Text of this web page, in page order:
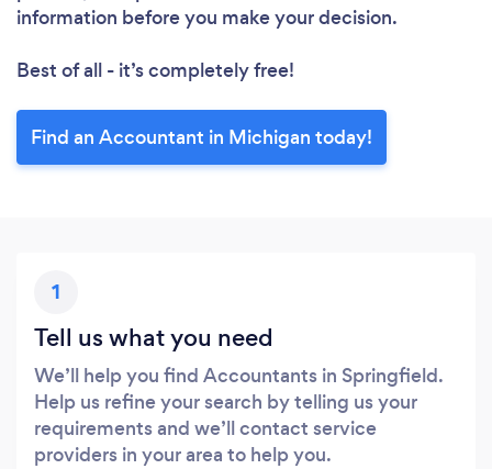
information before you make your decision.
Best of all - it’s completely free!
Find an Accountant in Michigan today!
1
Tell us what you need
We’ll help you find Accountants in Springfield.
Help us refine your search by telling us your
requirements and we’ll contact service
providers in your area to help you.